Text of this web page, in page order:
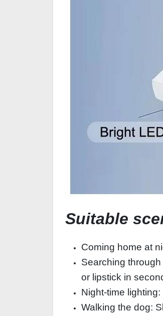
Suitable
Coming home at
Searching
or lipstick in
Night-time
Walking the dog: